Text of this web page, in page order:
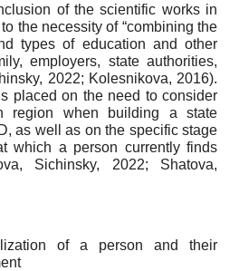
of the scientific works in
the necessity of “combining the
types of education and other
employers, state authorities,
2022; Kolesnikova, 2016).
placed on the need to consider
region when building a state
as well as on the specific stage
which a person currently finds
Sichinsky, 2022; Shatova,
of a person and their